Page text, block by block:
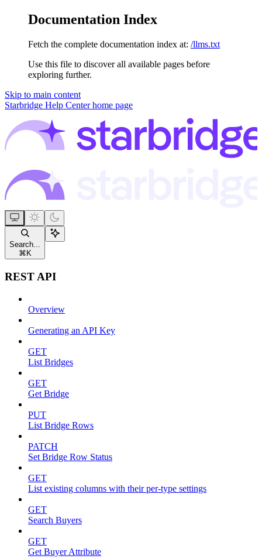
Documentation Index
Fetch the complete documentation index at: /llms.txt
Use this file to discover all available pages before
exploring further.
Skip to main content
Starbridge Help Centerhome page
Search...
⌘ K
REST API
Overview
Generating an API Key
GET
List Bridges
GET
Get Bridge
PUT
List Bridge Rows
PATCH
Set Bridge Row Status
GET
List existing columns with their per-type settings
GET
Search Buyers
GET
Get Buyer Attribute